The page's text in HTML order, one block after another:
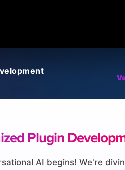
Plugin
AI begins! We're